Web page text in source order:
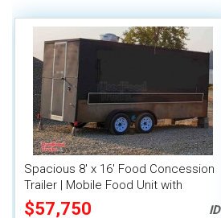
Spacious 8' x 16' Food Concession
Trailer | Mobile Food Unit with
Inventory
$57,750 ID